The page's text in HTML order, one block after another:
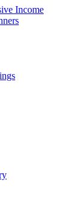
Income